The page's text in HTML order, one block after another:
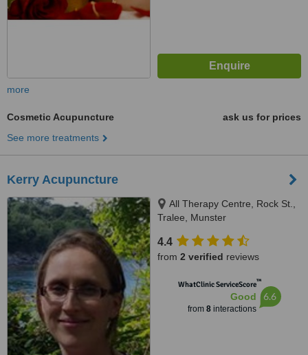
more
Cosmetic Acupuncture
ask us for prices
See more treatments
Kerry Acupuncture
All Therapy Centre, Rock St.,
Tralee, Munster
4.4
from 2 verified reviews
WhatClinic ServiceScore™
Good
from 8interactions
6.6